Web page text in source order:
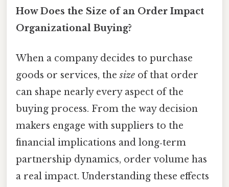
How Does the Size of an Order Impact
Organizational Buying?
When a company decides to purchase
goods or services, thesize of that order
can shape nearly every aspect of the
buying process. From the way decision
makers engage with suppliers to the
financial implications and long‑term
partnership dynamics, order volume has
a real impact. Understanding these effects